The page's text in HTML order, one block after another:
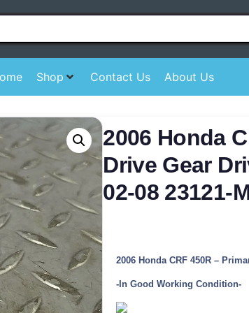
Shop Contact Us About Us
2006 Honda
Drive Gear
02-08 23121-
2006 Honda CRF 450R –
-In Good Working Condition-